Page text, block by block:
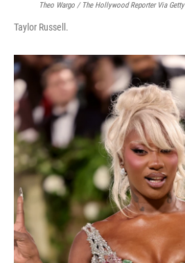
Theo Wargo / The Hollywood Reporter Via Getty
Taylor Russell.